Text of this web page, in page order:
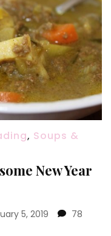
, Soups &
New Year
5, 2019
78